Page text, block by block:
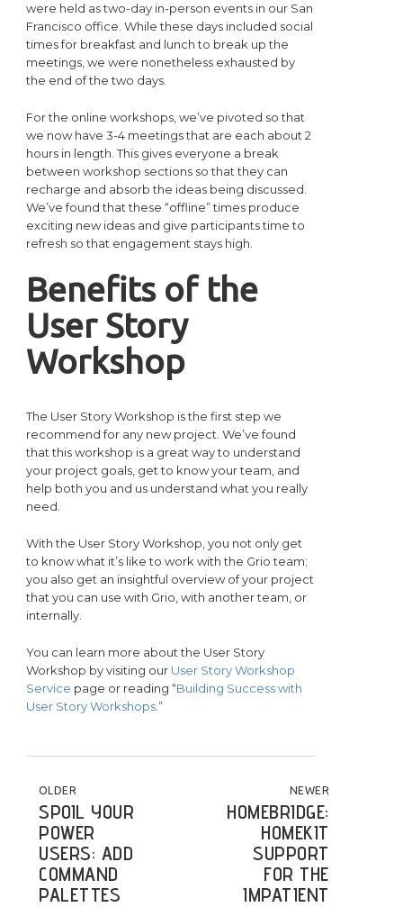
were held as two-day in-person events in our San
Francisco office. While these days included social
times for breakfast and lunch to break up the
meetings, we were nonetheless exhausted by
the end of the two days.
For the online workshops, we’ve pivoted so that
we now have 3-4 meetings that are each about 2
hours in length. This gives everyone a break
between workshop sections so that they can
recharge and absorb the ideas being discussed.
We’ve found that these “offline” times produce
exciting new ideas and give participants time to
refresh so that engagement stays high.
Benefits of the
User Story
Workshop
The User Story Workshop is the first step we
recommend for any new project. We’ve found
that this workshop is a great way to understand
your project goals, get to know your team, and
help both you and us understand what you really
need.
With the User Story Workshop, you not only get
to know what it’s like to work with the Grio team;
you also get an insightful overview of your project
that you can use with Grio, with another team, or
internally.
You can learn more about the User Story
Workshop by visiting our User Story Workshop
Service page or reading “Building Success with
User Story Workshops.”
POST NAVIGATION
OLDER
SPOIL YOUR
POWER
USERS: ADD
COMMAND
PALETTES
NEWER
HOMEBRIDGE:
HOMEKIT
SUPPORT
FOR THE
IMPATIENT